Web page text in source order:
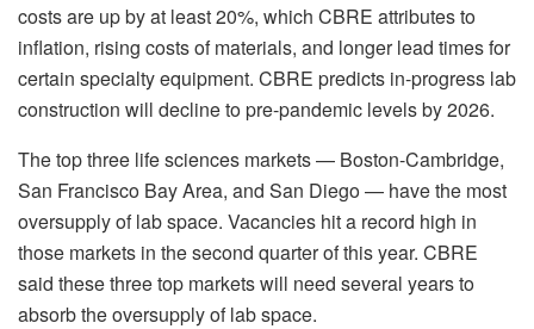
costs are up by at least 20%, which CBRE attributes to
inflation, rising costs of materials, and longer lead times for
certain specialty equipment. CBRE predicts in-progress lab
construction will decline to pre-pandemic levels by 2026.
The top three life sciences markets — Boston-Cambridge,
San Francisco Bay Area, and San Diego — have the most
oversupply of lab space. Vacancies hit a record high in
those markets in the second quarter of this year. CBRE
said these three top markets will need several years to
absorb the oversupply of lab space.